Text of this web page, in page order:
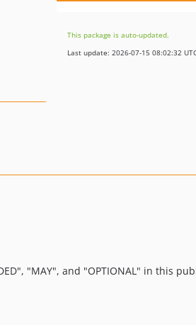
This package is auto-updated.
Last update: 2026-07-15 08:02:32
"MAY", and "OPTIONAL" in this